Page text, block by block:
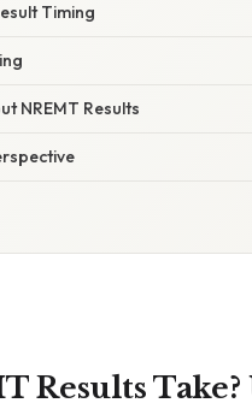
Timing
NREMT Results
Results